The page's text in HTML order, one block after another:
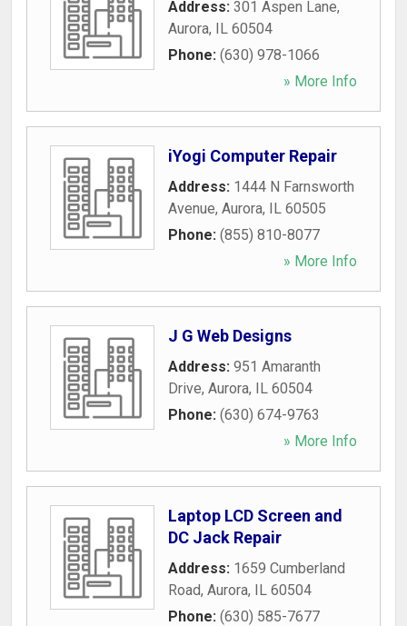
Address: 301 Aspen Lane,
Aurora, IL 60504
Phone: (630) 978-1066
» More Info
iYogi Computer Repair
Address: 1444 N Farnsworth
Avenue, Aurora, IL 60505
Phone: (855) 810-8077
» More Info
J G Web Designs
Address: 951 Amaranth
Drive, Aurora, IL 60504
Phone: (630) 674-9763
» More Info
Laptop LCD Screen and
DC Jack Repair
Address: 1659 Cumberland
Road, Aurora, IL 60504
Phone: (630) 585-7677